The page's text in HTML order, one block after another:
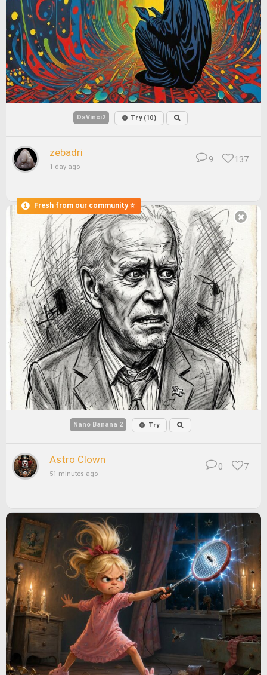
DaVinci2 Try (10)
zebadri
1 day ago
137
9
Nano Banana 2 Try
Astro Clown
51 minutes ago
7
0